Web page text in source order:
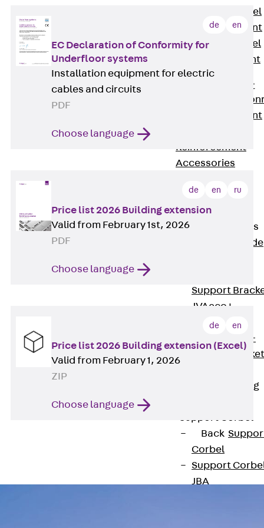
Stainless Steel
Reinforcement
Stainless steel
reinforcement
Masonry
Reinforcement
Reinforcement
Reinforcement
Accessories
Back
Facade
Fastening
Facade Brackets
Facade
Support
JVAeco+
Grout-in
Bracket JMK+
Angled Bracket
Facade Fastening
Support Corbel
Back
Corbel
Support
JBA
de en
EC Declaration of Conformity for
Underfloor systems
Installation equipment for electric
cables and circuits
PDF
Choose language
de en ru
Price list 2026 Building extension
Valid from February 1st, 2026
PDF
Choose language
de en
Price list 2026 Building extension (Excel)
Valid from February 1, 2026
ZIP
Choose language